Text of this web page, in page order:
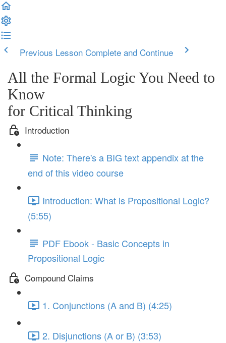
Previous Lesson Complete and Continue
All the Formal Logic You Need to
Know
for Critical Thinking
Introduction
Note: There's a BIG text appendix at the
end of this video course
Introduction: What is Propositional Logic?
(5:55)
PDF Ebook - Basic Concepts in
Propositional Logic
Compound Claims
1. Conjunctions (A and B) (4:25)
2. Disjunctions (A or B) (3:53)